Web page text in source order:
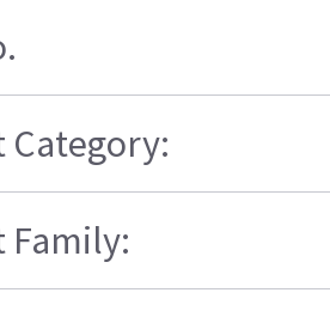
Category:
Family: